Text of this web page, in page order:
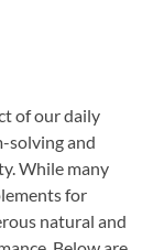
of our daily
solving and
While many
for
natural and